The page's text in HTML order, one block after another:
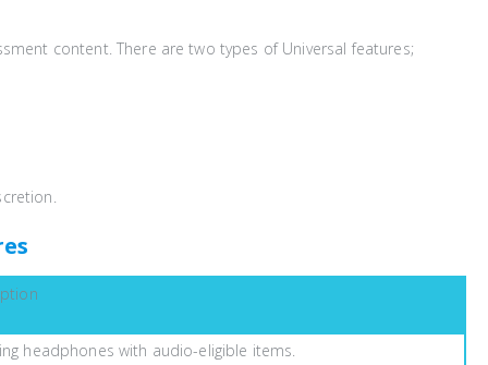
content. There are two types of Universal features;
headphones with audio-eligible items.